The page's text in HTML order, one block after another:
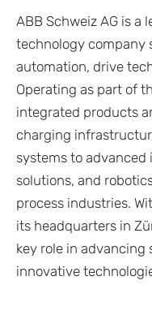
ABB Schweiz AG is a
technology company
automation, drive
Operating as part of
integrated products
charging
systems to
solutions, and
process industries.
its headquarters in
key role in advancing
innovative